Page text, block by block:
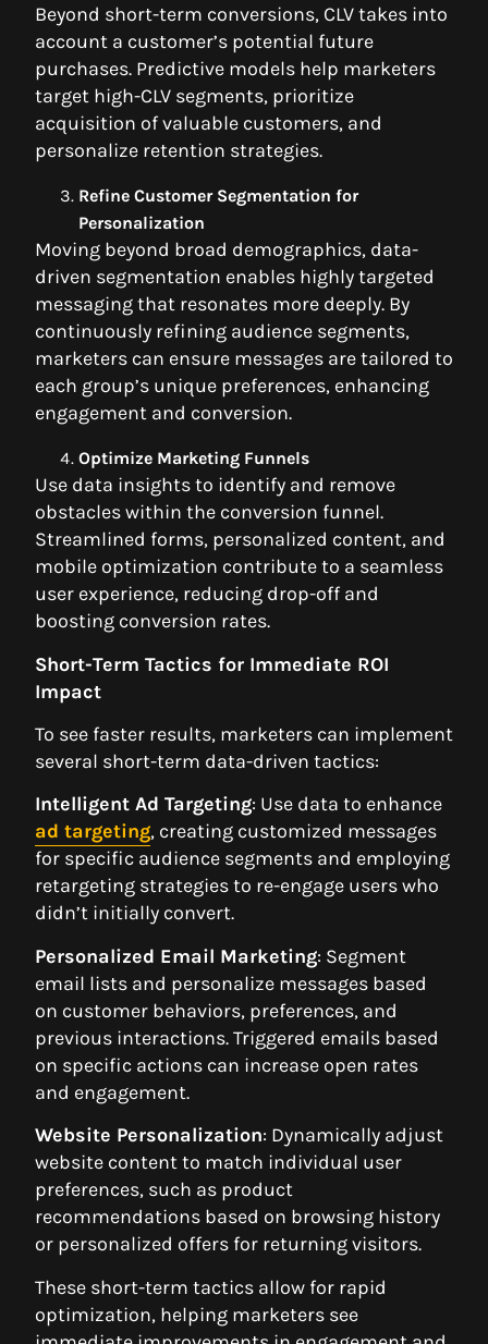
Beyond short-term conversions, CLV takes into
account a customer’s potential future
purchases. Predictive models help marketers
target high-CLV segments, prioritize
acquisition of valuable customers, and
personalize retention strategies.
Refine Customer Segmentation for
Personalization
Moving beyond broad demographics, data-
driven segmentation enables highly targeted
messaging that resonates more deeply. By
continuously refining audience segments,
marketers can ensure messages are tailored to
each group’s unique preferences, enhancing
engagement and conversion.
Optimize Marketing Funnels
Use data insights to identify and remove
obstacles within the conversion funnel.
Streamlined forms, personalized content, and
mobile optimization contribute to a seamless
user experience, reducing drop-off and
boosting conversion rates.
Short-Term Tactics for Immediate ROI
Impact
To see faster results, marketers can implement
several short-term data-driven tactics:
Intelligent Ad Targeting: Use data to enhance
ad targeting, creating customized messages
for specific audience segments and employing
retargeting strategies to re-engage users who
didn’t initially convert.
Personalized Email Marketing: Segment
email lists and personalize messages based
on customer behaviors, preferences, and
previous interactions. Triggered emails based
on specific actions can increase open rates
and engagement.
Website Personalization: Dynamically adjust
website content to match individual user
preferences, such as product
recommendations based on browsing history
or personalized offers for returning visitors.
These short-term tactics allow for rapid
optimization, helping marketers see